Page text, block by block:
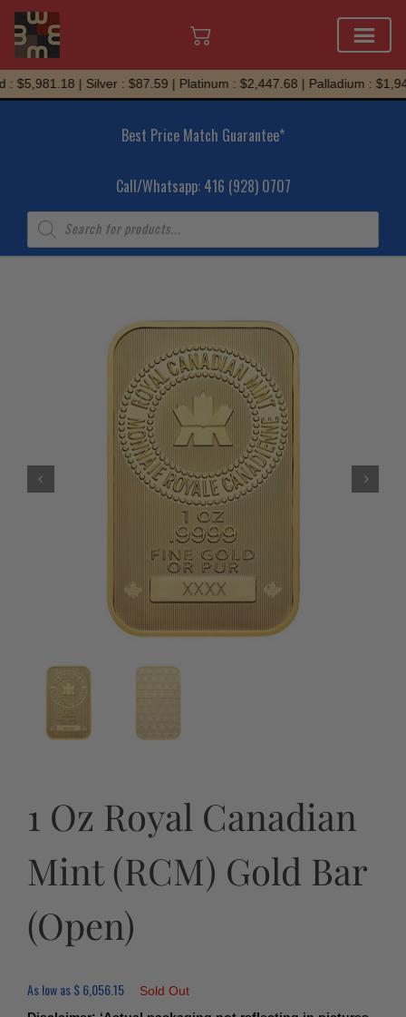
Skip
to
$5,981.18 | Silver : $87.59 | Platinum : $2,447.68 | Palladium :
Best Price Match Guarantee*
Call/Whatsapp: 416 (928) 0707
Products
search
1 Oz Royal Canadian
Mint (RCM) Gold Bar
(Open)
As low as$6,056.15
Sold Out